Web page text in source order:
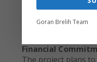
Financial
The project plans
Goran Brelih Team